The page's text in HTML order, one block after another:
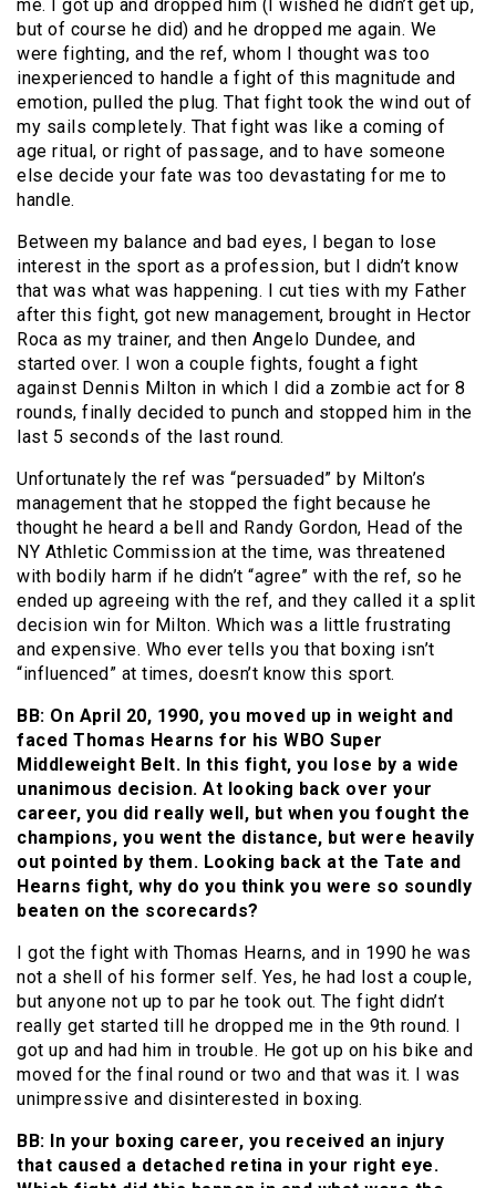
me. I got up and dropped him (I wished he didn’t get up,
but of course he did) and he dropped me again. We
were fighting, and the ref, whom I thought was too
inexperienced to handle a fight of this magnitude and
emotion, pulled the plug. That fight took the wind out of
my sails completely. That fight was like a coming of
age ritual, or right of passage, and to have someone
else decide your fate was too devastating for me to
handle.
Between my balance and bad eyes, I began to lose
interest in the sport as a profession, but I didn’t know
that was what was happening. I cut ties with my Father
after this fight, got new management, brought in Hector
Roca as my trainer, and then Angelo Dundee, and
started over. I won a couple fights, fought a fight
against Dennis Milton in which I did a zombie act for 8
rounds, finally decided to punch and stopped him in the
last 5 seconds of the last round.
Unfortunately the ref was “persuaded” by Milton’s
management that he stopped the fight because he
thought he heard a bell and Randy Gordon, Head of the
NY Athletic Commission at the time, was threatened
with bodily harm if he didn’t “agree” with the ref, so he
ended up agreeing with the ref, and they called it a split
decision win for Milton. Which was a little frustrating
and expensive. Who ever tells you that boxing isn’t
“influenced” at times, doesn’t know this sport.
BB: On April 20, 1990, you moved up in weight and
faced Thomas Hearns for his WBO Super
Middleweight Belt. In this fight, you lose by a wide
unanimous decision. At looking back over your
career, you did really well, but when you fought the
champions, you went the distance, but were heavily
out pointed by them. Looking back at the Tate and
Hearns fight, why do you think you were so soundly
beaten on the scorecards?
I got the fight with Thomas Hearns, and in 1990 he was
not a shell of his former self. Yes, he had lost a couple,
but anyone not up to par he took out. The fight didn’t
really get started till he dropped me in the 9th round. I
got up and had him in trouble. He got up on his bike and
moved for the final round or two and that was it. I was
unimpressive and disinterested in boxing.
BB: In your boxing career, you received an injury
that caused a detached retina in your right eye.